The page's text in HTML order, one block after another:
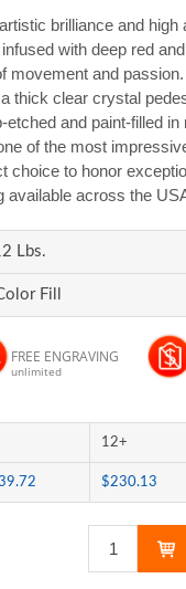
brilliance and high
with deep red
movement and
thick clear crystal
and paint-filled
of the most
choice to honor
available across the
Lbs.
Fill
FREE ENGRAVING
unlimited
12+
$230.13